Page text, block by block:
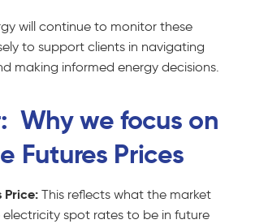
will continue to monitor these
to support clients in navigating
making informed energy decisions.
Why we focus on
Futures Prices
Price: This reflects what the market
spot rates to be in future